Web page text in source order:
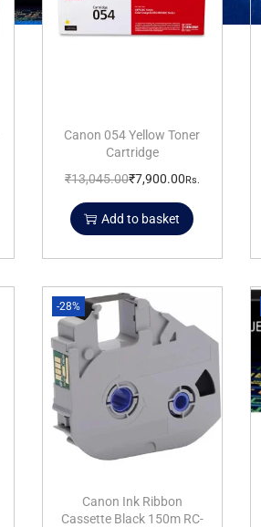
Canon 054 Yellow Toner
Cartridge
₹13,045.00₹7,900.00Rs.
Add to basket
-28%
Canon Ink Ribbon
Cassette Black 150m RC-